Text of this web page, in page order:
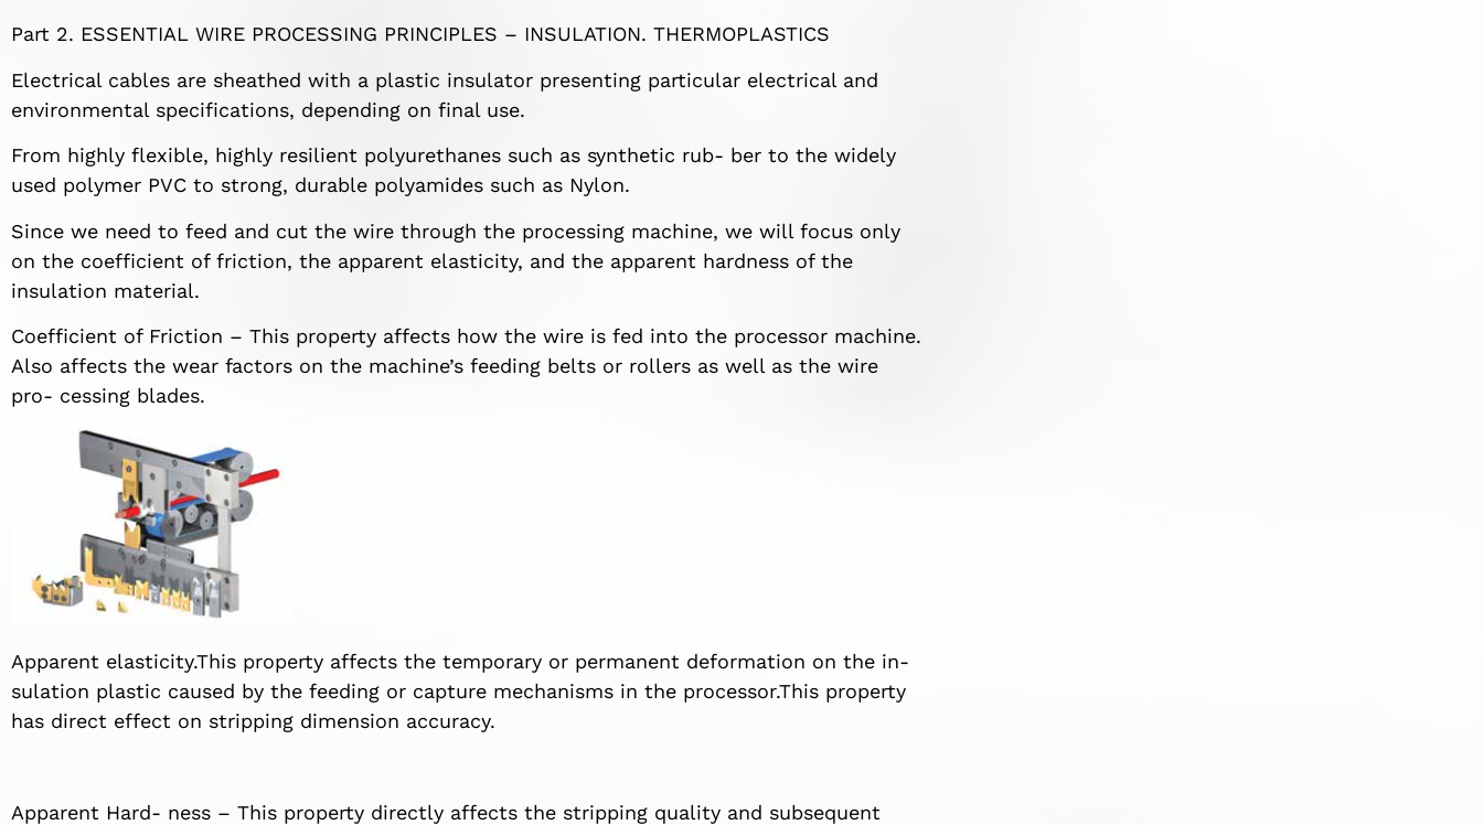
Part 2. ESSENTIAL WIRE PROCESSING PRINCIPLES – INSULATION. THERMOPLASTICS
Electrical cables are sheathed with a plastic insulator presenting particular electrical and
environmental specifications, depending on final use.
From highly flexible, highly resilient polyurethanes such as synthetic rub- ber to the widely
used polymer PVC to strong, durable polyamides such as Nylon.
Since we need to feed and cut the wire through the processing machine, we will focus only
on the coefficient of friction, the apparent elasticity, and the apparent hardness of the
insulation material.
Coefficient of Friction – This property affects how the wire is fed into the processor machine.
Also affects the wear factors on the machine’s feeding belts or rollers as well as the wire
pro- cessing blades.
Apparent elasticity.This property affects the temporary or permanent deformation on the in-
sulation plastic caused by the feeding or capture mechanisms in the processor.This property
has direct effect on stripping dimension accuracy.
Apparent Hard- ness – This property directly affects the stripping quality and subsequent